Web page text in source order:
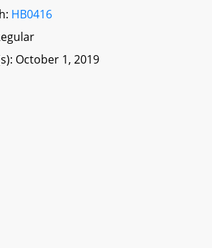
HB0416
October 1, 2019